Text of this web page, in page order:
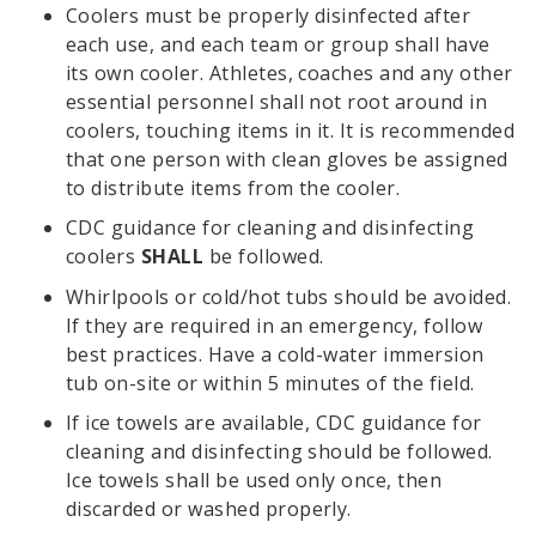
Coolers must be properly disinfected after
each use, and each team or group shall have
its own cooler. Athletes, coaches and any other
essential personnel shall not root around in
coolers, touching items in it. It is recommended
that one person with clean gloves be assigned
to distribute items from the cooler.
CDC guidance for cleaning and disinfecting
coolers SHALL be followed.
Whirlpools or cold/hot tubs should be avoided.
If they are required in an emergency, follow
best practices. Have a cold-water immersion
tub on-site or within 5 minutes of the field.
If ice towels are available, CDC guidance for
cleaning and disinfecting should be followed.
Ice towels shall be used only once, then
discarded or washed properly.